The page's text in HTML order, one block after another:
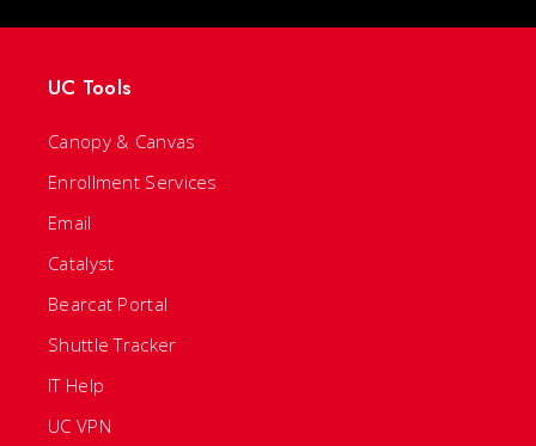
UC Tools
Canopy & Canvas
Enrollment Services
Email
Catalyst
Bearcat Portal
Shuttle Tracker
IT Help
UC VPN